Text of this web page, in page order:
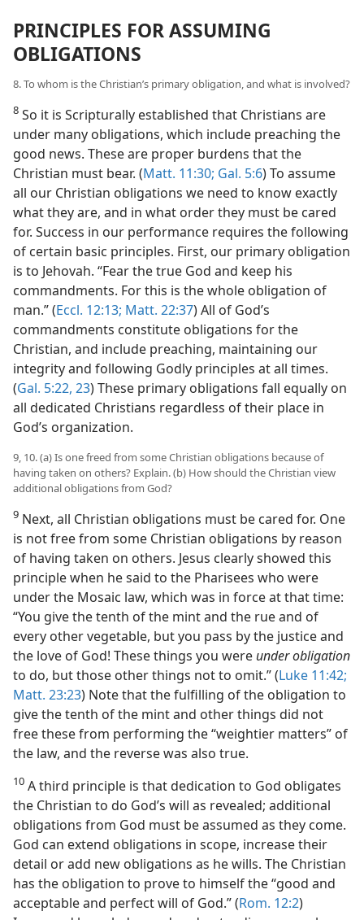
PRINCIPLES FOR ASSUMING
OBLIGATIONS
8. To whom is the Christian’s primary obligation, and what is involved?
8 So it is Scripturally established that Christians are
under many obligations, which include preaching the
good news. These are proper burdens that the
Christian must bear. (Matt. 11:30; Gal. 5:6) To assume
all our Christian obligations we need to know exactly
what they are, and in what order they must be cared
for. Success in our performance requires the following
of certain basic principles. First, our primary obligation
is to Jehovah. “Fear the true God and keep his
commandments. For this is the whole obligation of
man.” (Eccl. 12:13; Matt. 22:37) All of God’s
commandments constitute obligations for the
Christian, and include preaching, maintaining our
integrity and following Godly principles at all times.
(Gal. 5:22, 23) These primary obligations fall equally on
all dedicated Christians regardless of their place in
God’s organization.
9, 10. (a) Is one freed from some Christian obligations because of
having taken on others? Explain. (b) How should the Christian view
additional obligations from God?
9 Next, all Christian obligations must be cared for. One
is not free from some Christian obligations by reason
of having taken on others. Jesus clearly showed this
principle when he said to the Pharisees who were
under the Mosaic law, which was in force at that time:
“You give the tenth of the mint and the rue and of
every other vegetable, but you pass by the justice and
the love of God! These things you were under obligation
to do, but those other things not to omit.” (Luke 11:42;
Matt. 23:23) Note that the fulfilling of the obligation to
give the tenth of the mint and other things did not
free these from performing the “weightier matters” of
the law, and the reverse was also true.
10 A third principle is that dedication to God obligates
the Christian to do God’s will as revealed; additional
obligations from God must be assumed as they come.
God can extend obligations in scope, increase their
detail or add new obligations as he wills. The Christian
has the obligation to prove to himself the “good and
acceptable and perfect will of God.” (Rom. 12:2)